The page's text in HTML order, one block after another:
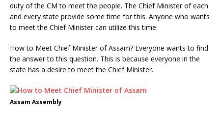
duty of the CM to meet the people. The Chief Minister of each
and every state provide some time for this. Anyone who wants
to meet the Chief Minister can utilize this time.
How to Meet Chief Minister of Assam? Everyone wants to find
the answer to this question. This is because everyone in the
state has a desire to meet the Chief Minister.
Assam Assembly